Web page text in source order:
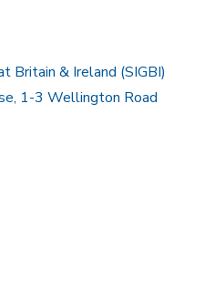
Britain & Ireland (SIGBI)
1-3 Wellington Road